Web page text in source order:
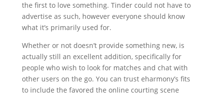
the first to love something. Tinder could not have to
advertise as such, however everyone should know
what it’s primarily used for.
Whether or not doesn’t provide something new, is
actually still an excellent addition, specifically for
people who wish to look for matches and chat with
other users on the go. You can trust eharmony’s fits
to include the favored the online courting scene